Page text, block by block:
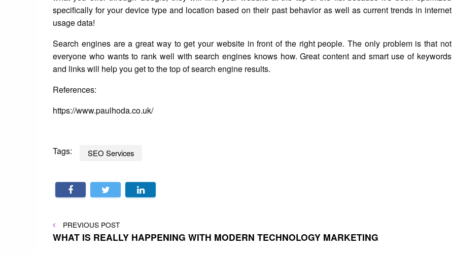
specifically for your device type and location based on their past behavior as well as current trends in internet
usage data!
Search engines are a great way to get your website in front of the right people. The only problem is that not
everyone who wants to rank well with search engines knows how. Great content and smart use of keywords
and links will help you get to the top of search engine results.
References:
https://www.paulhoda.co.uk/
Tags: SEO Services
Post
PREVIOUS
POST
PREVIOUS POST
WHAT IS REALLY HAPPENING WITH MODERN TECHNOLOGY MARKETING